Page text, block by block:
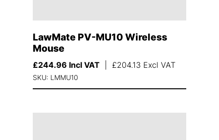
LawMate PV-MU10 Wireless
Mouse
£244.96 Incl VAT £204.13 Excl VAT
SKU: LMMU10